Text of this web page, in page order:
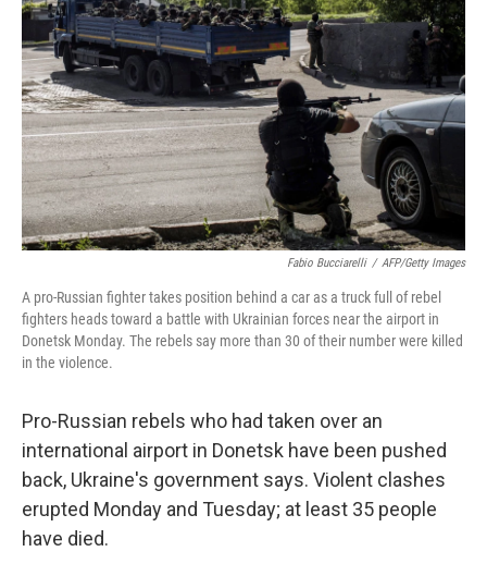
b
o
o
k
t
e
e
d
n
s
k
y
Fabio Bucciarelli / AFP/Getty Images
A pro-Russian fighter takes position behind a car as a truck full of rebel
fighters heads toward a battle with Ukrainian forces near the airport in
Donetsk Monday. The rebels say more than 30 of their number were killed
in the violence.
Pro-Russian rebels who had taken over an
international airport in Donetsk have been pushed
back, Ukraine's government says. Violent clashes
erupted Monday and Tuesday; at least 35 people
have died.